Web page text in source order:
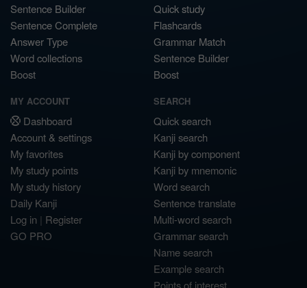
Sentence Builder
Sentence Complete
Answer Type
Word collections
Boost
Quick study
Flashcards
Grammar Match
Sentence Builder
Boost
MY ACCOUNT
Dashboard
Account & settings
My favorites
My study points
My study history
Daily Kanji
Log in | Register
GO PRO
SEARCH
Quick search
Kanji search
Kanji by component
Kanji by mnemonic
Word search
Sentence translate
Multi-word search
Grammar search
Name search
Example search
Points of interest